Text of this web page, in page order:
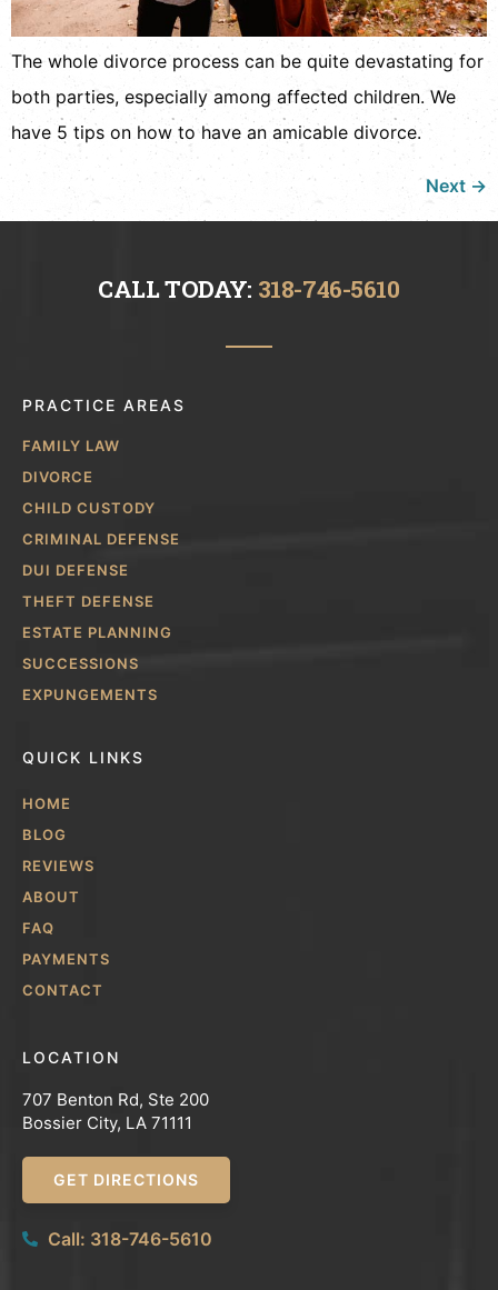
The whole divorce process can be quite devastating for
both parties, especially among affected children. We
have 5 tips on how to have an amicable divorce.
Next →
CALL TODAY: 318-746-5610
PRACTICE AREAS
FAMILY LAW
DIVORCE
CHILD CUSTODY
CRIMINAL DEFENSE
DUI DEFENSE
THEFT DEFENSE
ESTATE PLANNING
SUCCESSIONS
EXPUNGEMENTS
QUICK LINKS
HOME
BLOG
REVIEWS
ABOUT
FAQ
PAYMENTS
CONTACT
LOCATION
707 Benton Rd, Ste 200
Bossier City, LA 71111
GET DIRECTIONS
Call: 318-746-5610